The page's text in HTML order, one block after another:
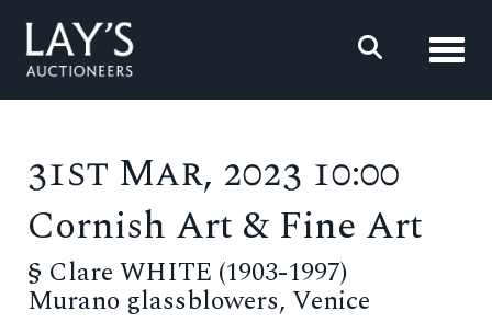
31st Mar, 2023 10:00
Cornish Art & Fine Art
§ Clare WHITE (1903-1997)
Murano glassblowers, Venice